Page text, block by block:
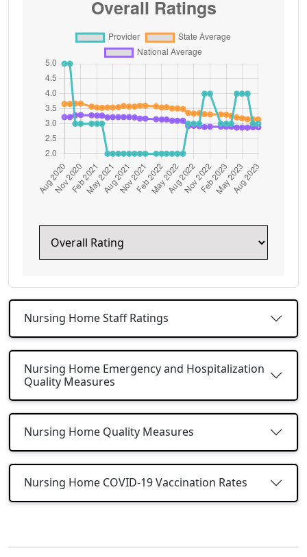
Nursing Home Staff Ratings
Nursing Home Emergency and Hospitalization
Quality Measures
Nursing Home Quality Measures
Nursing Home COVID-19 Vaccination Rates